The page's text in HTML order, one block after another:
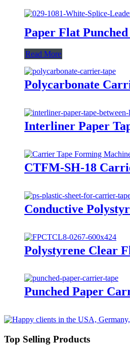
Paper Flat
Read More
Polycarbonate
Interliner Paper
CTFM-SH-18
Conductive
Polystyrene Clear
Punched Paper
Top Selling Products